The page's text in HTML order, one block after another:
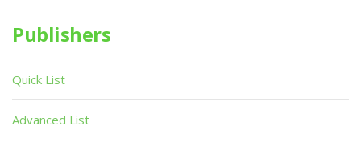
Publishers
Quick List
Advanced List